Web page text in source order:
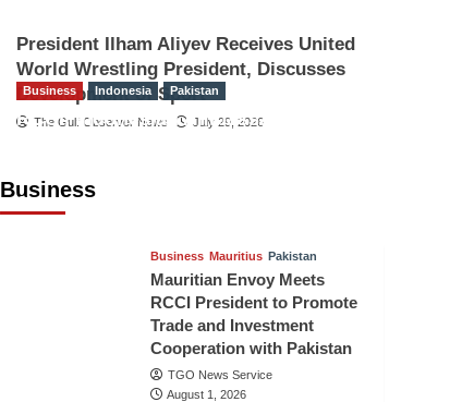
President Ilham Aliyev Receives United
World Wrestling President, Discusses
Development of Sport
The Gulf Observer News July 29, 2026
Business
Business Indonesia Pakistan
RCCI, Indonesian Ambassador
Business Mauritius Pakistan
Mauritian Envoy Meets
RCCI President to Promote
Trade and Investment
Cooperation with Pakistan
TGO News Service
August 1, 2026